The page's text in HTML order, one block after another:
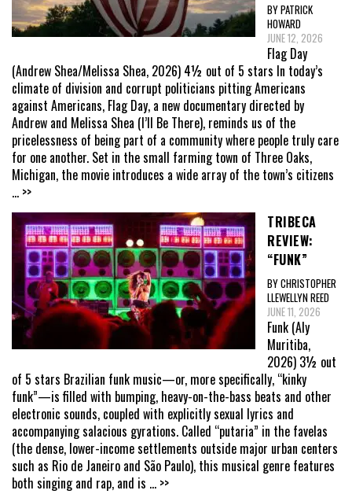
BY PATRICK
HOWARD
JUNE 12, 2026
Flag Day
(Andrew Shea/Melissa Shea, 2026) 4½ out of 5 stars In today’s
climate of division and corrupt politicians pitting Americans
against Americans, Flag Day, a new documentary directed by
Andrew and Melissa Shea (I’ll Be There), reminds us of the
pricelessness of being part of a community where people truly care
for one another. Set in the small farming town of Three Oaks,
Michigan, the movie introduces a wide array of the town’s citizens
... >>
TRIBECA
REVIEW:
“FUNK”
BY CHRISTOPHER
LLEWELLYN REED
JUNE 11, 2026
Funk (Aly
Muritiba,
2026) 3½ out
of 5 stars Brazilian funk music—or, more specifically, “kinky
funk”—is filled with bumping, heavy-on-the-bass beats and other
electronic sounds, coupled with explicitly sexual lyrics and
accompanying salacious gyrations. Called “putaria” in the favelas
(the dense, lower-income settlements outside major urban centers
such as Rio de Janeiro and São Paulo), this musical genre features
both singing and rap, and is ... >>